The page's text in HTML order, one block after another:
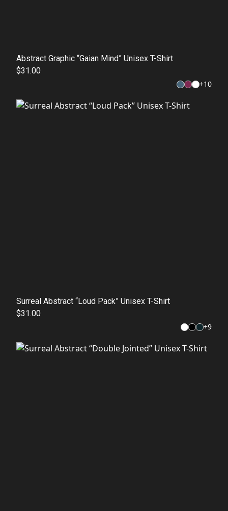
Abstract Graphic “Gaian Mind” Unisex T-Shirt
$31.00
+10
Surreal Abstract “Loud Pack” Unisex T-Shirt
$31.00
+9